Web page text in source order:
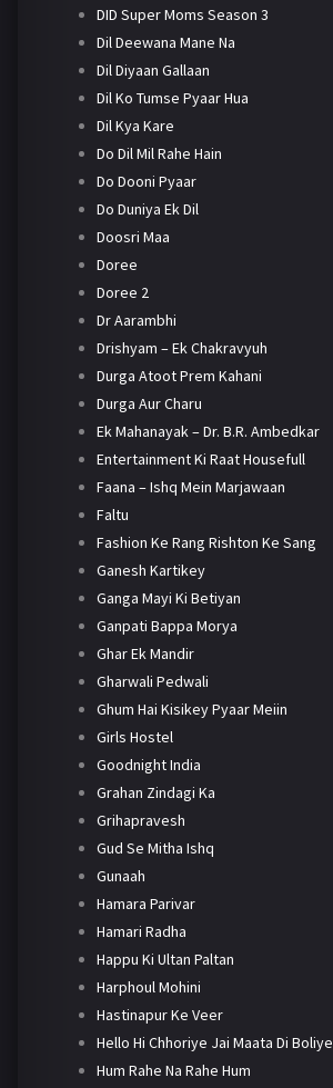
DID Super Moms Season 3
Dil Deewana Mane Na
Dil Diyaan Gallaan
Dil Ko Tumse Pyaar Hua
Dil Kya Kare
Do Dil Mil Rahe Hain
Do Dooni Pyaar
Do Duniya Ek Dil
Doosri Maa
Doree
Doree 2
Dr Aarambhi
Drishyam – Ek Chakravyuh
Durga Atoot Prem Kahani
Durga Aur Charu
Ek Mahanayak – Dr. B.R. Ambedkar
Entertainment Ki Raat Housefull
Faana – Ishq Mein Marjawaan
Faltu
Fashion Ke Rang Rishton Ke Sang
Ganesh Kartikey
Ganga Mayi Ki Betiyan
Ganpati Bappa Morya
Ghar Ek Mandir
Gharwali Pedwali
Ghum Hai Kisikey Pyaar Meiin
Girls Hostel
Goodnight India
Grahan Zindagi Ka
Grihapravesh
Gud Se Mitha Ishq
Gunaah
Hamara Parivar
Hamari Radha
Happu Ki Ultan Paltan
Harphoul Mohini
Hastinapur Ke Veer
Hello Hi Chhoriye Jai Maata Di Boliye
Hum Rahe Na Rahe Hum